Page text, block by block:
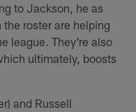
to Jackson, he as
roster are helping
league. They're also
ultimately, boosts
and Russell